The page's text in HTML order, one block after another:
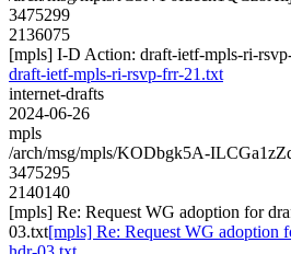
3475299
2136075
[mpls] I-D Action: draft-ietf-mpls-ri-
draft-ietf-mpls-ri-rsvp-frr-21.txt
internet-drafts
2024-06-26
mpls
/arch/msg/mpls/KODbgk5A-
3475295
2140140
[mpls] Re: Request WG adoption for
03.txt[mpls] Re: Request WG adoption